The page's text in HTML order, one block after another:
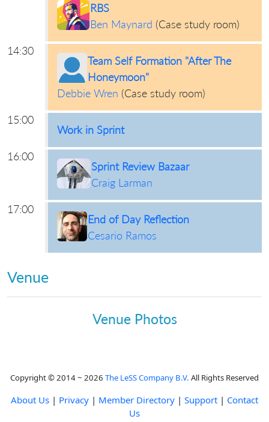
RBS
Ben Maynard (Case study room)
14:30
Team Self Formation "After The
Honeymoon"
Debbie Wren (Case study room)
15:00
Work in Sprint
16:00
Sprint Review Bazaar
Craig Larman
17:00
End of Day Reflection
Cesario Ramos
Venue
Venue Photos
Copyright © 2014 ~ 2026 The LeSS Company B.V. All Rights Reserved
About Us | Privacy | Member Directory | Support | Contact
Us